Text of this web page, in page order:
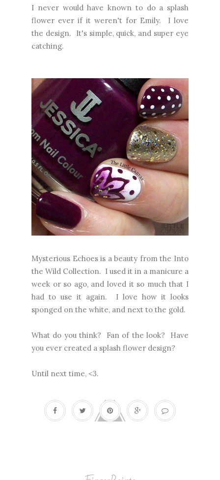
I never would have known to do a splash
flower ever if it weren't for Emily. I love
the design. It's simple, quick, and super eye
catching.
Mysterious Echoes is a beauty from the Into
the Wild Collection. I used it in a manicure a
week or so ago, and loved it so much that I
had to use it again. I love how it looks
sponged on the white, and next to the gold.
What do you think? Fan of the look? Have
you ever created a splash flower design?
Until next time, <3.